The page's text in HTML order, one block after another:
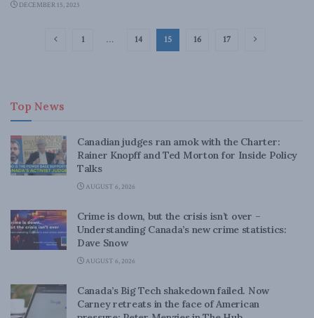
DECEMBER 15, 2023
1 … 14 15 16 17
Top News
Canadian judges ran amok with the Charter:
Rainer Knopff and Ted Morton for Inside Policy
Talks
AUGUST 6, 2026
Crime is down, but the crisis isn’t over –
Understanding Canada’s new crime statistics:
Dave Snow
AUGUST 6, 2026
Canada’s Big Tech shakedown failed. Now
Carney retreats in the face of American